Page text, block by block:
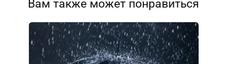
Вам также может понравиться